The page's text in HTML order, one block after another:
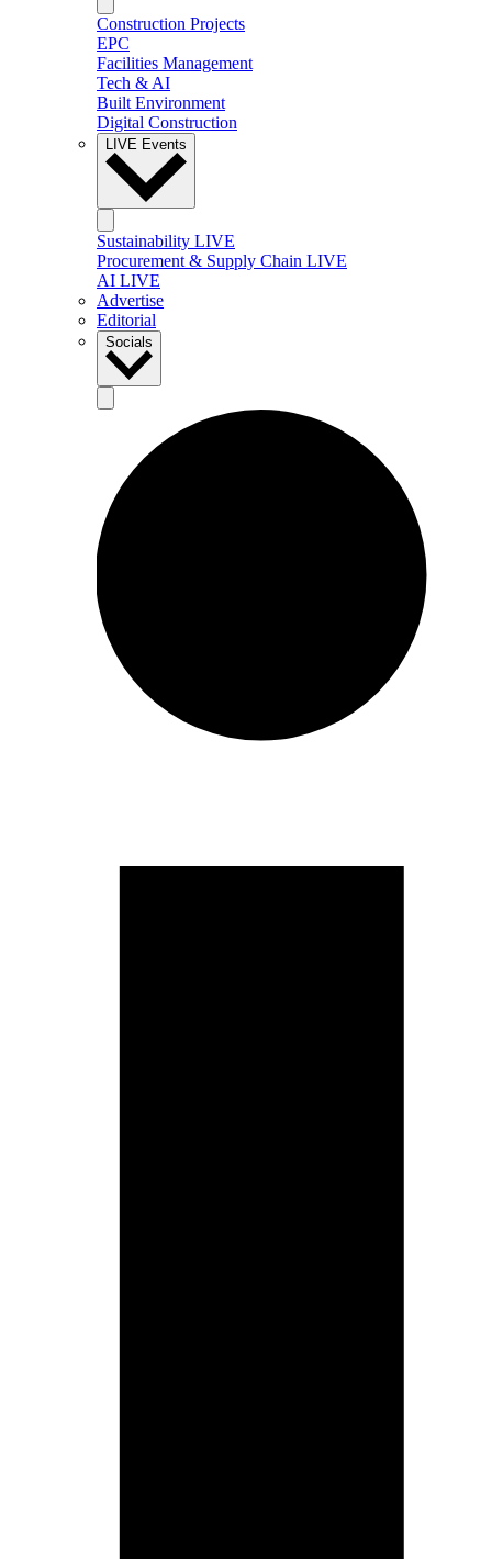
Construction Projects
EPC
Facilities Management
Tech & AI
Built Environment
Digital Construction
LIVE Events
Sustainability LIVE
Procurement & Supply Chain LIVE
AI LIVE
Advertise
Editorial
Socials